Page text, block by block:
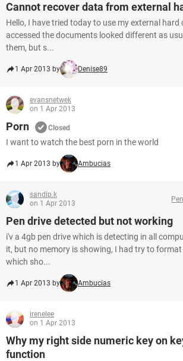
Cannot recover data from external
Hello, I have tried today to use my external hard
accessed the documents looked different as
them, but s...
1 Apr 2013 by Denise89
evansnetwek
on 1 Apr 2013
Porn Closed
I want to watch the best porn in the world
1 Apr 2013 by Ambucias
sandip.k
on 1 Apr 2013
Pen drive detected but not working
i'v a 4gb pen drive which is detecting in all
it, but no memory is showing, I had try to
which sho...
1 Apr 2013 by Ambucias
irenelee
on 1 Apr 2013
Why my right side numeric key on
function